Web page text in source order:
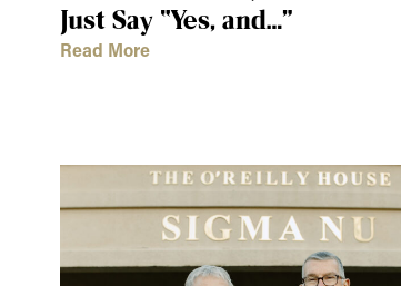
Just Say “Yes, and…”
Read More